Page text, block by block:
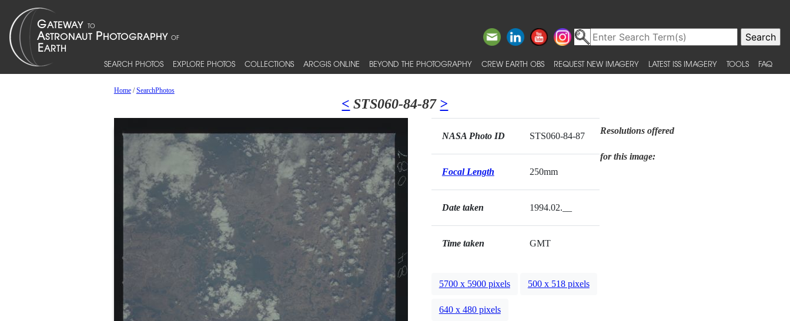
SEARCH PHOTOS EXPLORE PHOTOS COLLECTIONS ARCGIS ONLINE BEYOND THE PHOTOGRAPHY CREW EARTH OBS REQUEST NEW IMAGERY LATEST ISS IMAGERY TOOLS FAQ
Home/SearchPhotos
< STS060-84-87 >
NASA Photo ID STS060-84-87
Focal Length 250mm
Date taken 1994.02.__
Time taken GMT
Resolutions offered
for this image:
5700 x 5900 pixels 500 x 518 pixels
640 x 480 pixels